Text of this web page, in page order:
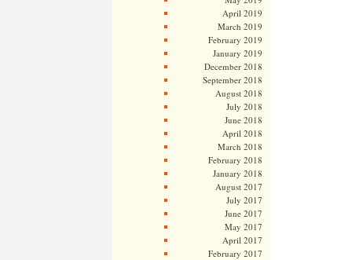
April 2019
March 2019
February 2019
January 2019
December 2018
September 2018
August 2018
July 2018
June 2018
April 2018
March 2018
February 2018
January 2018
August 2017
July 2017
June 2017
May 2017
April 2017
February 2017